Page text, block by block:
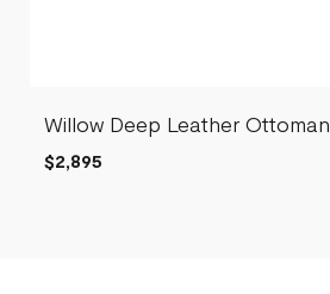
Willow Deep Leather Ottoman
$2,895